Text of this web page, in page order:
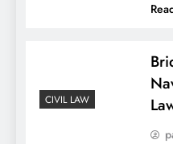
CIVIL LAW